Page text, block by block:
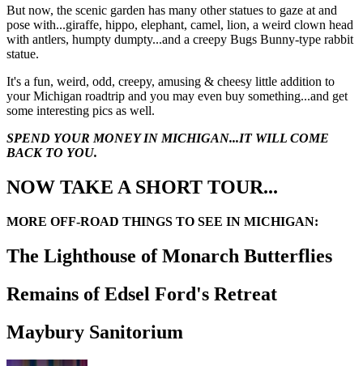
But now, the scenic garden has many other statues to gaze at and
pose with...giraffe, hippo, elephant, camel, lion, a weird clown head
with antlers, humpty dumpty...and a creepy Bugs Bunny-type rabbit
statue.
It's a fun, weird, odd, creepy, amusing & cheesy little addition to
your Michigan roadtrip and you may even buy something...and get
some interesting pics as well.
SPEND YOUR MONEY IN MICHIGAN...IT WILL COME
BACK TO YOU.
NOW TAKE A SHORT TOUR...
MORE OFF-ROAD THINGS TO SEE IN MICHIGAN:
The Lighthouse of Monarch Butterflies
Remains of Edsel Ford's Retreat
Maybury Sanitorium